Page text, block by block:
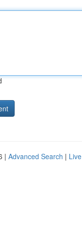
| Advanced Search | Live